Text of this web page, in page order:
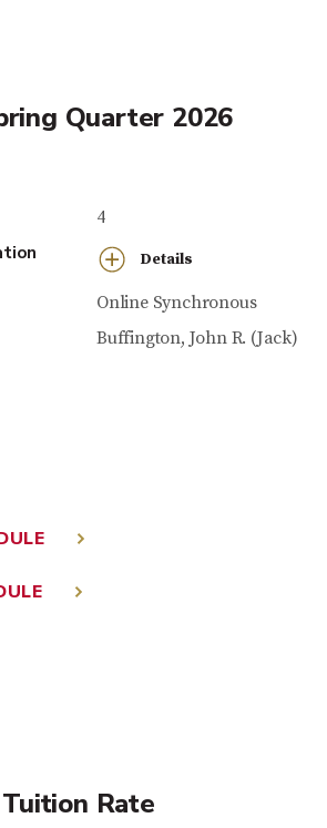
Quarter 2026
4
Details
Online Synchronous
Buffington, John R. (Jack)
Tuition Rate